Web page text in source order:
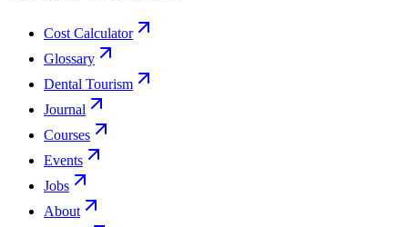
Cost Calculator
Glossary
Dental Tourism
Journal
Courses
Events
Jobs
About